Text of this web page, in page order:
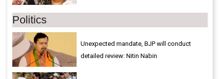
Politics
Unexpected mandate, BJP will conduct
detailed review: Nitin Nabin